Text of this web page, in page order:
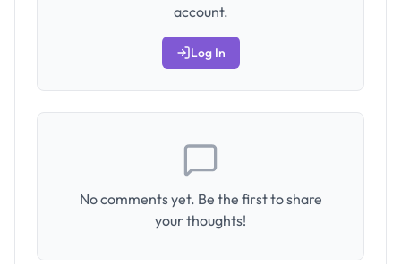
account.
Log In
No comments yet. Be the first to share
your thoughts!